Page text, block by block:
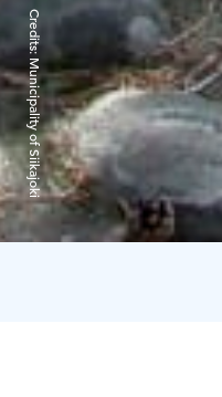
Credits:
Municipality of Siikajoki